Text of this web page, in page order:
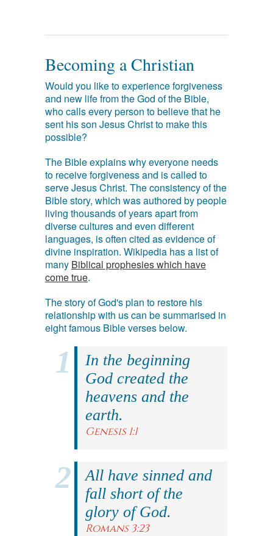
Becoming a Christian
Would you like to experience forgiveness
and new life from the God of the Bible,
who calls every person to believe that he
sent his son Jesus Christ to make this
possible?
The Bible explains why everyone needs
to receive forgiveness and is called to
serve Jesus Christ. The consistency of the
Bible story, which was authored by people
living thousands of years apart from
diverse cultures and even different
languages, is often cited as evidence of
divine inspiration. Wikipedia has a list of
many Biblical prophesies which have
come true.
The story of God's plan to restore his
relationship with us can be summarised in
eight famous Bible verses below.
In the beginning
God created the
heavens and the
earth.
Genesis 1:1
All have sinned and
fall short of the
glory of God.
Romans 3:23